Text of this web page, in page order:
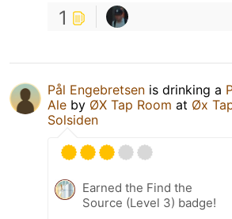
1
Pål Engebretsen is drinking a
Ale by ØX Tap Room at Øx
Solsiden
Earned the Find the
Source (Level 3) badge!